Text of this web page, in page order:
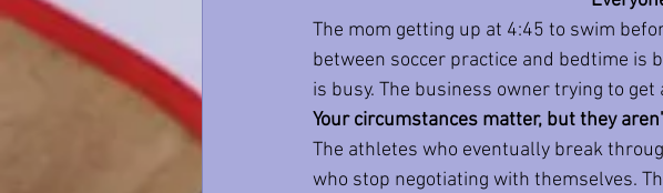
The mom getting up at 4:45 to swim
between soccer practice and bedtime is
is busy. The business owner trying to
Your circumstances matter, but they
The athletes who eventually break
who stop negotiating with themselves.